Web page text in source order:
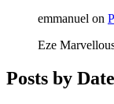
emmanuel on
Eze
Posts by